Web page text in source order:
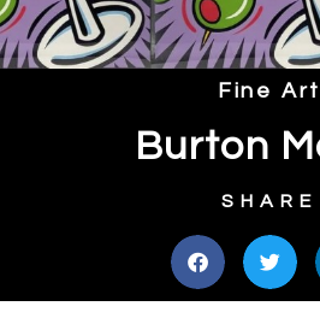
Fine Art
Burton
SHARE